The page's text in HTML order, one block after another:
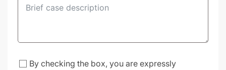
By checking the box, you are expressly